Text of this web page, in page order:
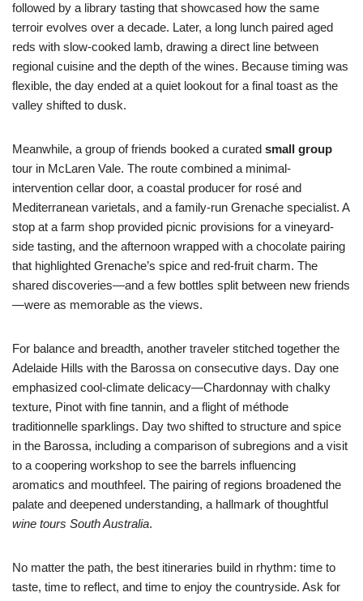
followed by a library tasting that showcased how the same
terroir evolves over a decade. Later, a long lunch paired aged
reds with slow-cooked lamb, drawing a direct line between
regional cuisine and the depth of the wines. Because timing was
flexible, the day ended at a quiet lookout for a final toast as the
valley shifted to dusk.
Meanwhile, a group of friends booked a curated small group
tour in McLaren Vale. The route combined a minimal-
intervention cellar door, a coastal producer for rosé and
Mediterranean varietals, and a family-run Grenache specialist. A
stop at a farm shop provided picnic provisions for a vineyard-
side tasting, and the afternoon wrapped with a chocolate pairing
that highlighted Grenache’s spice and red-fruit charm. The
shared discoveries—and a few bottles split between new friends
—were as memorable as the views.
For balance and breadth, another traveler stitched together the
Adelaide Hills with the Barossa on consecutive days. Day one
emphasized cool-climate delicacy—Chardonnay with chalky
texture, Pinot with fine tannin, and a flight of méthode
traditionnelle sparklings. Day two shifted to structure and spice
in the Barossa, including a comparison of subregions and a visit
to a coopering workshop to see the barrels influencing
aromatics and mouthfeel. The pairing of regions broadened the
palate and deepened understanding, a hallmark of thoughtful
wine tours South Australia.
No matter the path, the best itineraries build in rhythm: time to
taste, time to reflect, and time to enjoy the countryside. Ask for